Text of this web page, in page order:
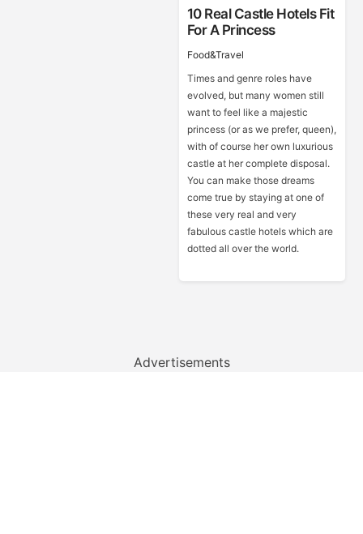
10 Real Castle Hotels Fit
For A Princess
Food&Travel
Times and genre roles have
evolved, but many women still
want to feel like a majestic
princess (or as we prefer, queen),
with of course her own luxurious
castle at her complete disposal.
You can make those dreams
come true by staying at one of
these very real and very
fabulous castle hotels which are
dotted all over the world.
Advertisements